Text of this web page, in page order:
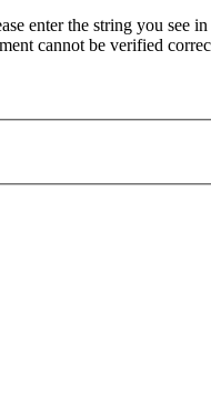
enter the string you
cannot be verified